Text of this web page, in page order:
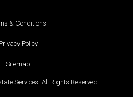
& Conditions
Policy
Sitemap
Services. All Rights Reserved.